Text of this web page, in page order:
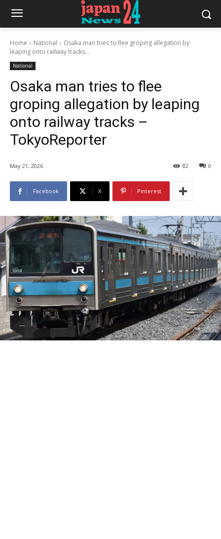
Home National
Osaka man tries to flee groping allegation by
leaping onto railway tracks...
National
Osaka man tries to flee
groping allegation by leaping
onto railway tracks –
TokyoReporter
May 21, 2026 0
82
Facebook X Pinterest